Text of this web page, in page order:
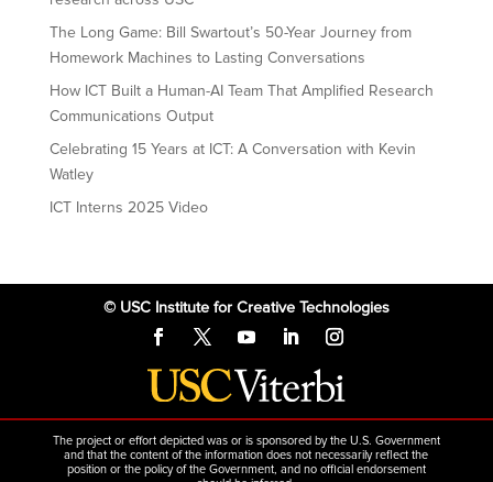
The Long Game: Bill Swartout’s 50-Year Journey from
Homework Machines to Lasting Conversations
How ICT Built a Human-AI Team That Amplified Research
Communications Output
Celebrating 15 Years at ICT: A Conversation with Kevin
Watley
ICT Interns 2025 Video
© USC Institute for Creative Technologies
The project or effort depicted was or is sponsored by the U.S. Government
and that the content of the information does not necessarily reflect the
position or the policy of the Government, and no official endorsement